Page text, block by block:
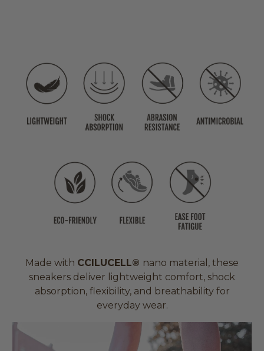
Made with CCILUCELL® nano material, these
sneakers deliver lightweight comfort, shock
absorption, flexibility, and breathability for
everyday wear.